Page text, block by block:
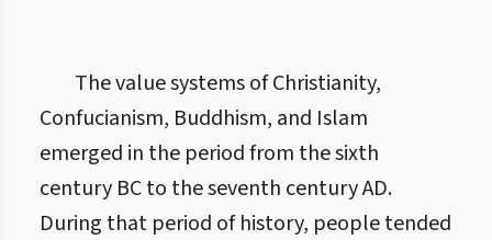
The value systems of Christianity,
Confucianism, Buddhism, and Islam
emerged in the period from the sixth
century BC to the seventh century AD.
During that period of history, people tended